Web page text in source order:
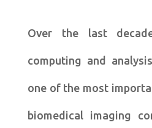
Over the last
computing and
one of the most
biomedical imaging